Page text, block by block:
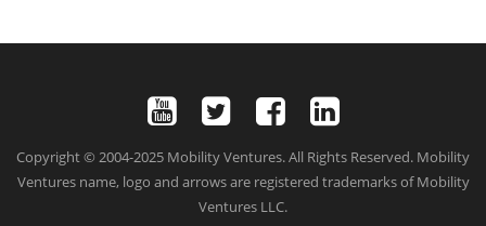
Copyright © 2004-2025 Mobility Ventures. All Rights Reserved. Mobility
Ventures name, logo and arrows are registered trademarks of Mobility
Ventures LLC.